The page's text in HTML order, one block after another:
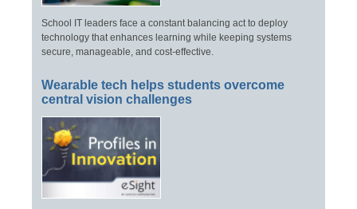
School IT leaders face a constant balancing act to deploy
technology that enhances learning while keeping systems
secure, manageable, and cost-effective.
Wearable tech helps students overcome
central vision challenges